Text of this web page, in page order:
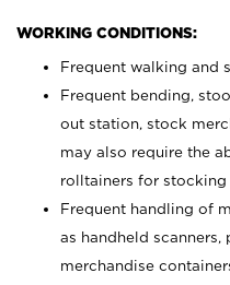
WORKING CONDITIONS:
Frequent walking and
Frequent bending,
out station, stock
may also require the
rolltainers for stocking
Frequent handling of
as handheld
merchandise